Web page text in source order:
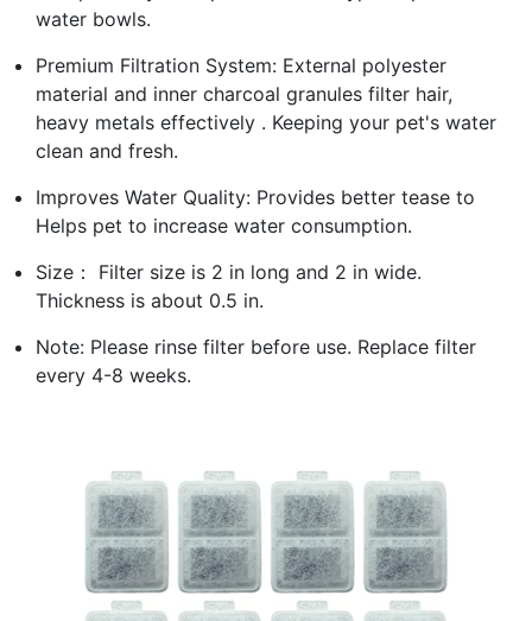
water bowls.
Premium Filtration System: External polyester
material and inner charcoal granules filter hair,
heavy metals effectively . Keeping your pet's water
clean and fresh.
Improves Water Quality: Provides better tease to
Helps pet to increase water consumption.
Size： Filter size is 2 in long and 2 in wide.
Thickness is about 0.5 in.
Note: Please rinse filter before use. Replace filter
every 4-8 weeks.